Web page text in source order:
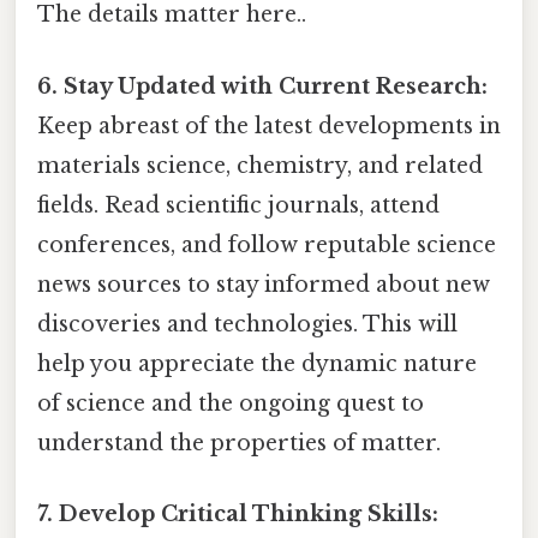
The details matter here..
6. Stay Updated with Current Research:
Keep abreast of the latest developments in
materials science, chemistry, and related
fields. Read scientific journals, attend
conferences, and follow reputable science
news sources to stay informed about new
discoveries and technologies. This will
help you appreciate the dynamic nature
of science and the ongoing quest to
understand the properties of matter.
7. Develop Critical Thinking Skills: